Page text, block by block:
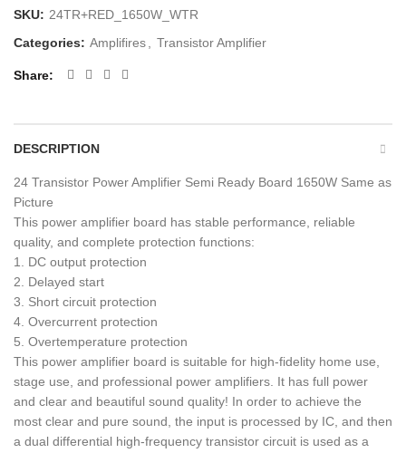
SKU: 24TR+RED_1650W_WTR
Categories: Amplifires Transistor Amplifier
Share
DESCRIPTION
24 Transistor Power Amplifier Semi Ready Board 1650W Same as
Picture
This power amplifier board has stable performance, reliable
quality, and complete protection functions:
1. DC output protection
2. Delayed start
3. Short circuit protection
4. Overcurrent protection
5. Overtemperature protection
This power amplifier board is suitable for high-fidelity home use,
stage use, and professional power amplifiers. It has full power
and clear and beautiful sound quality! In order to achieve the
most clear and pure sound, the input is processed by IC, and then
a dual differential high-frequency transistor circuit is used as a